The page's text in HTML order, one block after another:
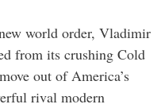
world order, Vladimir
from its crushing Cold
out of America’s
rival modern